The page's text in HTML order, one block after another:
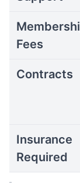
Fees
Contracts
Insurance
Required